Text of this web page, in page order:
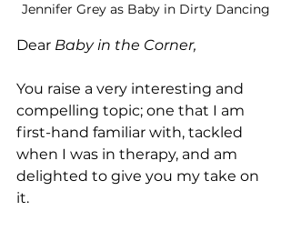
Jennifer Grey as Baby in Dirty Dancing
Dear Baby in the Corner,
You raise a very interesting and
compelling topic; one that I am
first-hand familiar with, tackled
when I was in therapy, and am
delighted to give you my take on
it.